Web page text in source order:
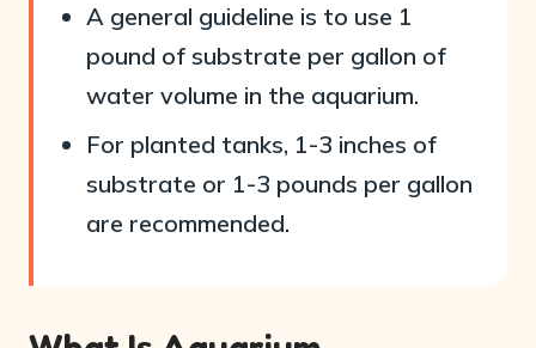
A general guideline is to use 1
pound of substrate per gallon of
water volume in the aquarium.
For planted tanks, 1-3 inches of
substrate or 1-3 pounds per gallon
are recommended.